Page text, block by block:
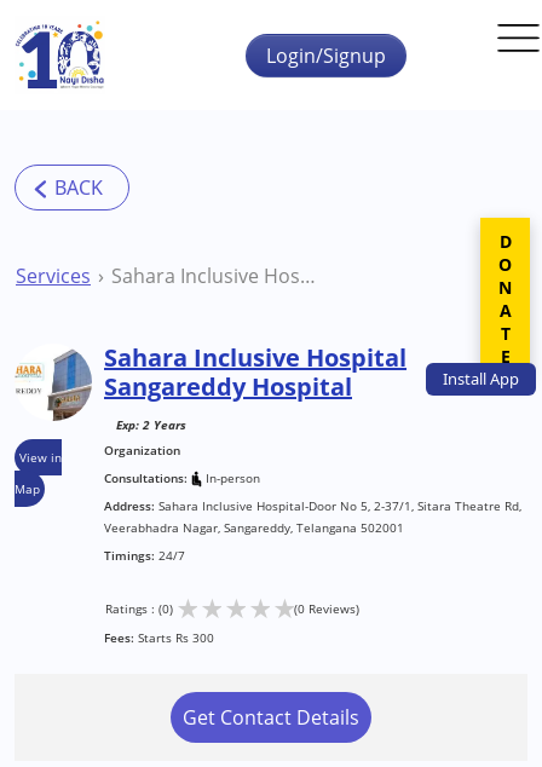
Skip to main content
InstallApp
Login/Signup
Services Sahara Inclusive Hospital Sangareddy Hospital
View in
Map
Sahara Inclusive Hospital
Sangareddy Hospital
Exp: 2 Years
Organization
Consultations:
In-person
Address: Sahara Inclusive Hospital-Door No 5, 2-37/1, Sitara Theatre Rd,
Veerabhadra Nagar, Sangareddy, Telangana 502001
Timings: 24/7
Ratings : (0) ★★★★★(0 Reviews)
Fees: Starts Rs 300
Get Contact Details
DONATE